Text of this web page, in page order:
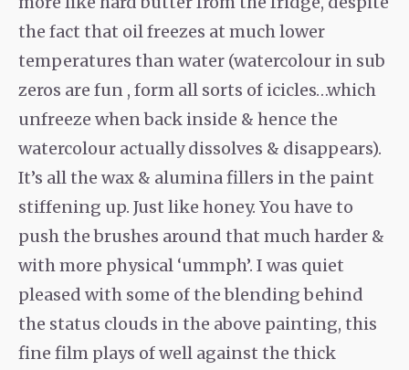
the fact that oil freezes at much lower
temperatures than water (watercolour in sub
zeros are fun , form all sorts of icicles…which
unfreeze when back inside & hence the
watercolour actually dissolves & disappears).
It’s all the wax & alumina fillers in the paint
stiffening up. Just like honey. You have to
push the brushes around that much harder &
with more physical ‘ummph’. I was quiet
pleased with some of the blending behind
the status clouds in the above painting, this
fine film plays of well against the thick